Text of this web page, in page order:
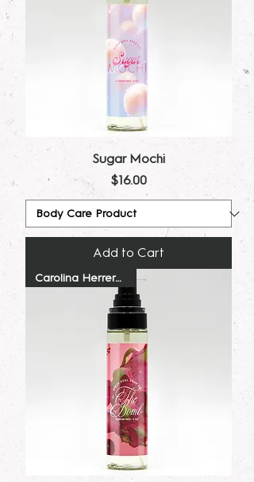
Sugar Mochi
Price
$16.00
Add to Cart
Carolina Herrera Dupe